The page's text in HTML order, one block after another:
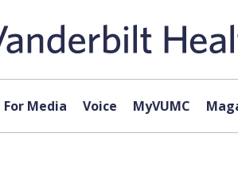
For Media Voice MyVUMC